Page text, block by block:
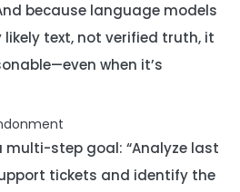
because language models
text, not verified truth, it
when it’s
multi-step goal: “Analyze last
tickets and identify the